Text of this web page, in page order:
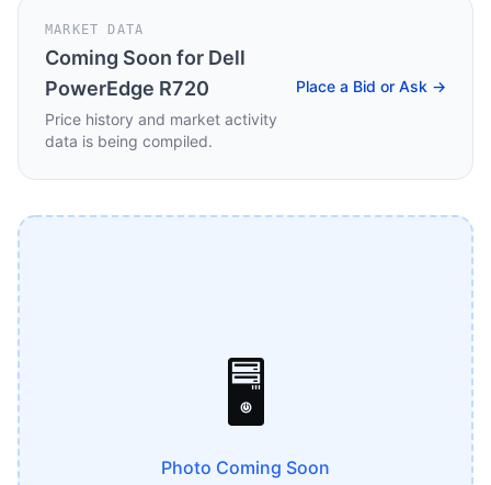
MARKET DATA
Coming Soon for Dell
PowerEdge R720
Price history and market activity
data is being compiled.
Place a Bid or Ask →
🖥️
Photo Coming Soon